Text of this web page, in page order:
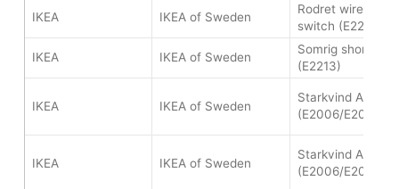
IKEA IKEA of Sweden
Rodret wireless
switch (E2201)
IKEA IKEA of Sweden
Somrig shortcut
(E2213)
IKEA IKEA of Sweden
Starkvind Air
(E2006/E2007)
IKEA IKEA of Sweden
Starkvind Air
(E2006/E2007)